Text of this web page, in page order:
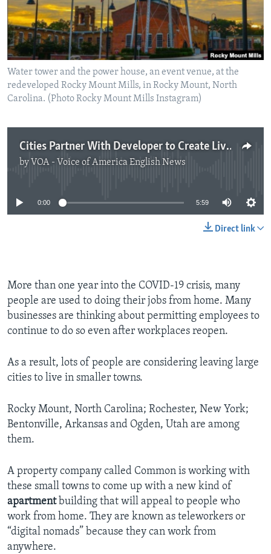
Water tower and the power house, an event venue, at the
redeveloped Rocky Mount Mills, in Rocky Mount, North
Carolina. (Photo Rocky Mount Mills Instagram)
Cities Partner With Developer to Create Living Spaces for 'Digital Nomads'
by VOA - Voice of America English News
No media source currently available
0:00 5:59
Direct link
More than one year into the COVID-19 crisis, many
people are used to doing their jobs from home. Many
businesses are thinking about permitting employees to
continue to do so even after workplaces reopen.
As a result, lots of people are considering leaving large
cities to live in smaller towns.
Rocky Mount, North Carolina; Rochester, New York;
Bentonville, Arkansas and Ogden, Utah are among
them.
A property company called Common is working with
these small towns to come up with a new kind of
apartmentbuilding that will appeal to people who
work from home. They are known as teleworkers or
“digital nomads” because they can work from
anywhere.